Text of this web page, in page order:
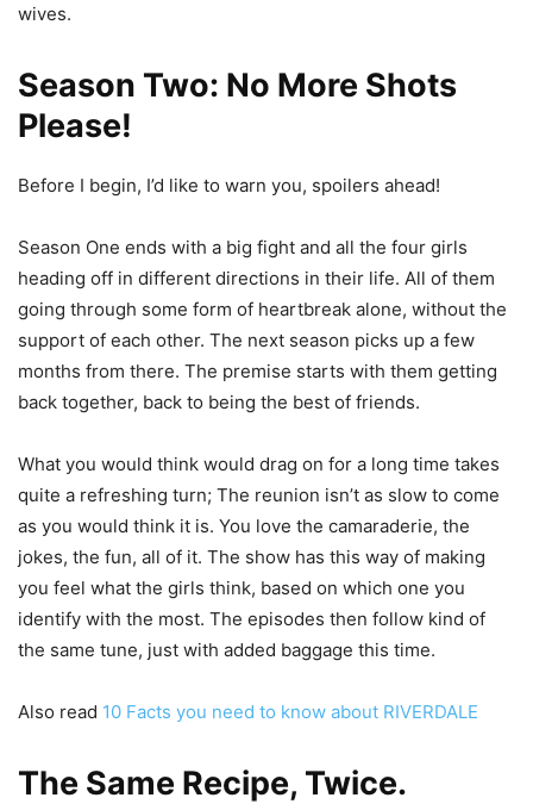
wives.
Season Two: No More Shots
Please!
Before I begin, I’d like to warn you, spoilers ahead!
Season One ends with a big fight and all the four girls
heading off in different directions in their life. All of them
going through some form of heartbreak alone, without the
support of each other. The next season picks up a few
months from there. The premise starts with them getting
back together, back to being the best of friends.
What you would think would drag on for a long time takes
quite a refreshing turn; The reunion isn’t as slow to come
as you would think it is. You love the camaraderie, the
jokes, the fun, all of it. The show has this way of making
you feel what the girls think, based on which one you
identify with the most. The episodes then follow kind of
the same tune, just with added baggage this time.
Also read 10 Facts you need to know about RIVERDALE
The Same Recipe, Twice.